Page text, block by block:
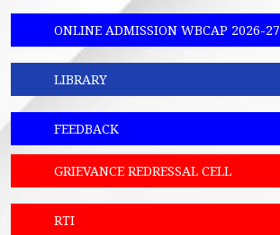
ONLINE ADMISSION WBCAP 2026-27
LIBRARY
FEEDBACK
GRIEVANCE REDRESSAL CELL
RTI